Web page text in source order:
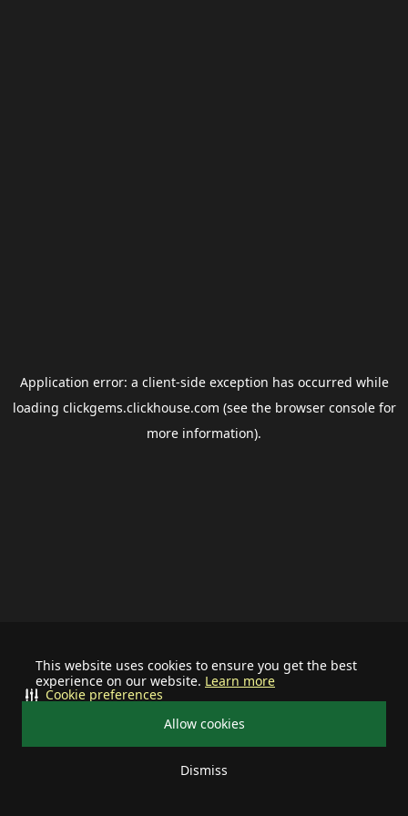
This website uses cookies to ensure you get the best
experience on our website. Learn more
Allow cookies
Dismiss
Cookie preferences
Application error: a client-side exception has occurred while
loading clickgems.clickhouse.com (see the browser consolefor
more information).